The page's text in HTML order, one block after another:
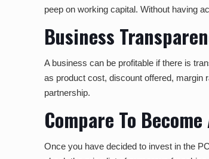
peep on working capital. Without having
Business
A business can be profitable if there is
as product cost, discount offered, margin
partnership.
Compare To Become
Once you have decided to invest in the